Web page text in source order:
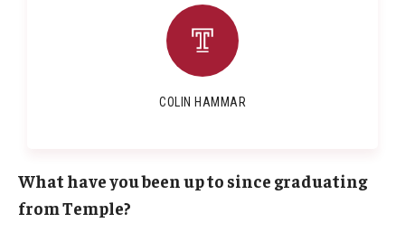
COLIN HAMMAR
What have you been up to since graduating
from Temple?